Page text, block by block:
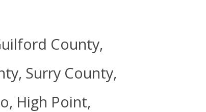
County,
Surry County,
High Point,